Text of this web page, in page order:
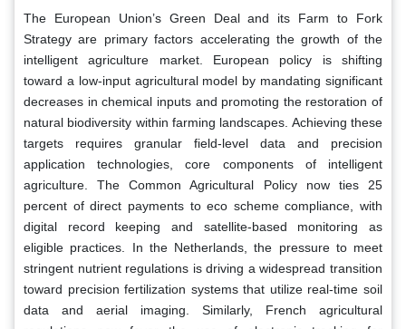
The European Union’s Green Deal and its Farm to Fork
Strategy are primary factors accelerating the growth of the
intelligent agriculture market. European policy is shifting
toward a low-input agricultural model by mandating significant
decreases in chemical inputs and promoting the restoration of
natural biodiversity within farming landscapes. Achieving these
targets requires granular field-level data and precision
application technologies, core components of intelligent
agriculture. The Common Agricultural Policy now ties 25
percent of direct payments to eco scheme compliance, with
digital record keeping and satellite-based monitoring as
eligible practices. In the Netherlands, the pressure to meet
stringent nutrient regulations is driving a widespread transition
toward precision fertilization systems that utilize real-time soil
data and aerial imaging. Similarly, French agricultural